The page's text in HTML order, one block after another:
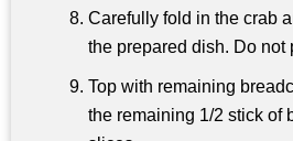
Carefully fold in the crab
the prepared dish. Do not
Top with remaining
the remaining 1/2 stick of